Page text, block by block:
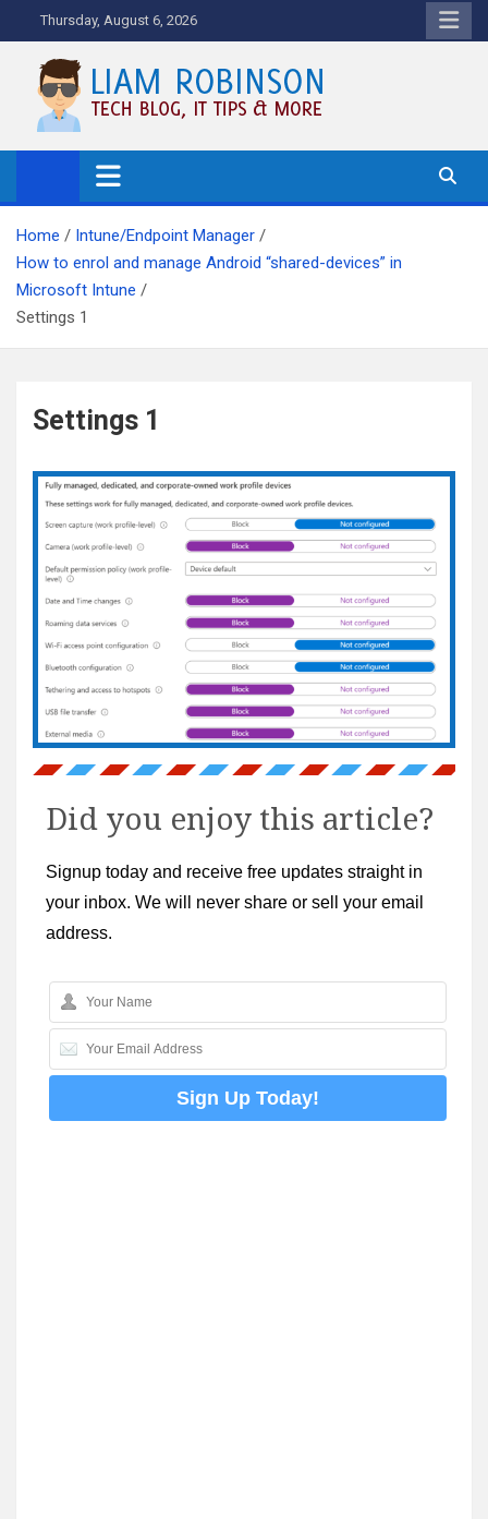
to
content
Thursday, August 6, 2026
Tech Blog, News, How To's and
More.
Home
Intune/Endpoint Manager
How to enrol and manage Android “shared-devices” in
Microsoft Intune
Settings 1
Settings 1
Did you enjoy this article?
Signup today and receive free updates straight in
your inbox. We will never share or sell your email
address.